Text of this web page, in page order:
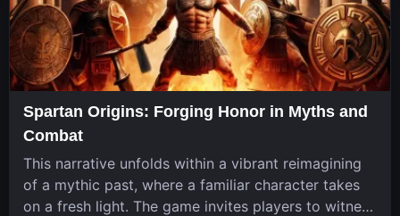
Spartan Origins: Forging Honor in Myths and
Combat
This narrative unfolds within a vibrant reimagining
of a mythic past, where a familiar character takes
on a fresh light. The game invites players to witness